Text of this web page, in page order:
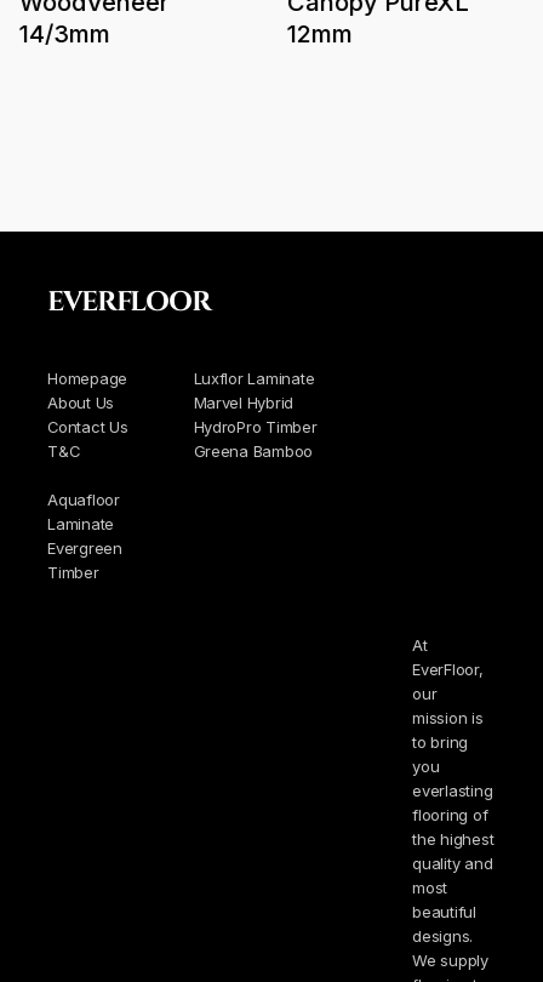
14/3mm
12mm
Homepage
About Us
Contact Us
T&C
Luxflor Laminate
Marvel Hybrid
HydroPro Timber
Greena Bamboo
Aquafloor
Laminate
Evergreen
Timber
EVERFLOOR
At
EverFloor,
our
mission is
to bring
you
everlasting
flooring of
the highest
quality and
most
beautiful
designs.
We supply